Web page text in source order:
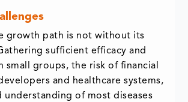
growth path is not without its
sufficient efficacy and
small groups, the risk of financial
and healthcare systems,
understanding of most diseases